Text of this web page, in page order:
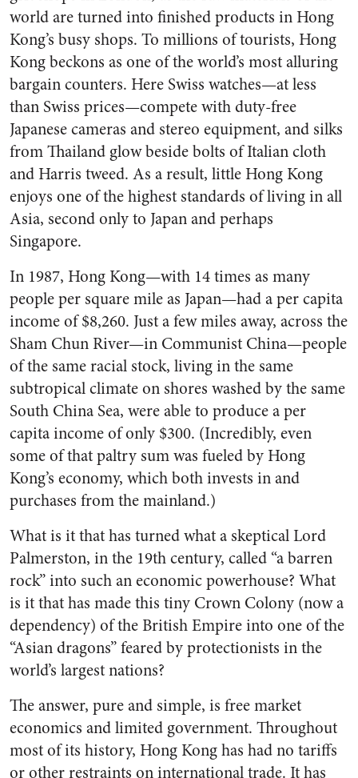
world are turned into finished products in Hong
Kong’s busy shops. To millions of tourists, Hong
Kong beckons as one of the world’s most alluring
bargain counters. Here Swiss watches—at less
than Swiss prices—compete with duty-free
Japanese cameras and stereo equipment, and silks
from Thailand glow beside bolts of Italian cloth
and Harris tweed. As a result, little Hong Kong
enjoys one of the highest standards of living in all
Asia, second only to Japan and perhaps
Singapore.
In 1987, Hong Kong—with 14 times as many
people per square mile as Japan—had a per capita
income of $8,260. Just a few miles away, across the
Sham Chun River—in Communist China—people
of the same racial stock, living in the same
subtropical climate on shores washed by the same
South China Sea, were able to produce a per
capita income of only $300. (Incredibly, even
some of that paltry sum was fueled by Hong
Kong’s economy, which both invests in and
purchases from the mainland.)
What is it that has turned what a skeptical Lord
Palmerston, in the 19th century, called “a barren
rock” into such an economic powerhouse? What
is it that has made this tiny Crown Colony (now a
dependency) of the British Empire into one of the
“Asian dragons” feared by protectionists in the
world’s largest nations?
The answer, pure and simple, is free market
economics and limited government. Throughout
most of its history, Hong Kong has had no tariffs
or other restraints on international trade. It has